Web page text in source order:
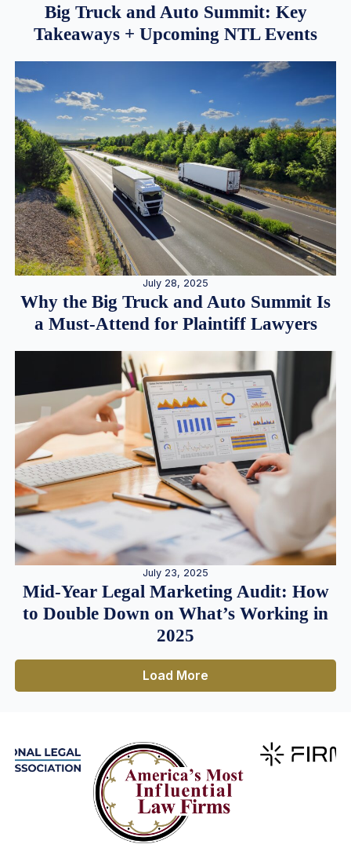
Big Truck and Auto Summit: Key
Takeaways + Upcoming NTL Events
July 28, 2025
Why the Big Truck and Auto Summit Is
a Must-Attend for Plaintiff Lawyers
July 23, 2025
Mid-Year Legal Marketing Audit: How
to Double Down on What’s Working in
2025
Load More